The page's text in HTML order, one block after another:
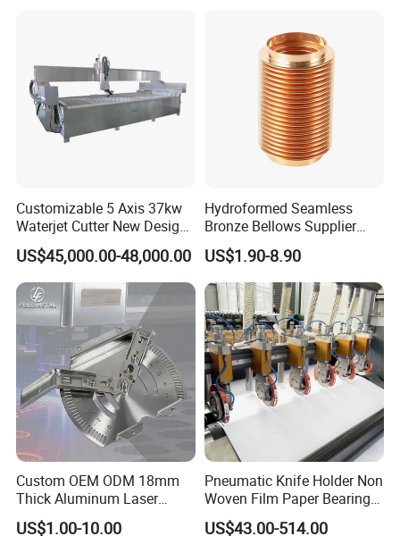
Customizable 5 Axis 37kw
Waterjet Cutter New Design
4000X2000mm Work Area
CNC Machine for Stone Low
Noise Stone Metal
Machinery
US$45,000.00-48,000.00
Hydroformed Seamless
Bronze Bellows Supplier
From China
US$1.90-8.90
Custom OEM ODM 18mm
Thick Aluminum Laser
Cutting Sheet Metal
US$1.00-10.00
Pneumatic Knife Holder Non
Woven Film Paper Bearing
Round Blade Slitting Knife
US$43.00-514.00